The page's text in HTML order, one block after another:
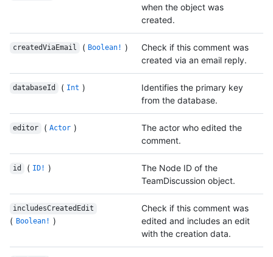
when the object was
created.
createdViaEmail ( Boolean! )
Check if this comment was
created via an email reply.
databaseId ( Int )
Identifies the primary key
from the database.
editor ( Actor )
The actor who edited the
comment.
id ( ID! )
The Node ID of the
TeamDiscussion object.
includesCreatedEdit
( Boolean! )
Check if this comment was
edited and includes an edit
with the creation data.